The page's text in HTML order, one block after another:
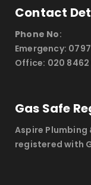
Contact
Phone No:
Emergency:
Office: 020 8462
Gas Safe
Aspire Plumbing
registered with